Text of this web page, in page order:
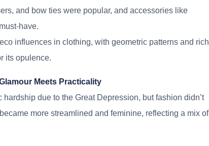
and bow ties were popular, and accessories like
have.
influences in clothing, with geometric patterns and rich
its opulence.
Meets Practicality
due to the Great Depression, but fashion didn’t
more streamlined and feminine, reflecting a mix of